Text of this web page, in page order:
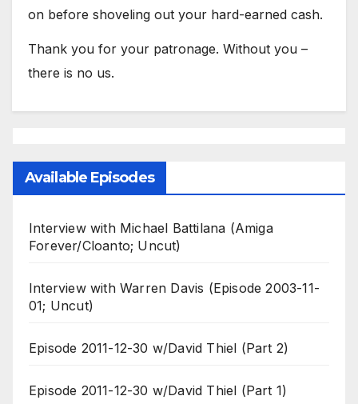
on before shoveling out your hard-earned cash.
Thank you for your patronage. Without you –
there is no us.
Available Episodes
Interview with Michael Battilana (Amiga
Forever/Cloanto; Uncut)
Interview with Warren Davis (Episode 2003-11-
01; Uncut)
Episode 2011-12-30 w/David Thiel (Part 2)
Episode 2011-12-30 w/David Thiel (Part 1)